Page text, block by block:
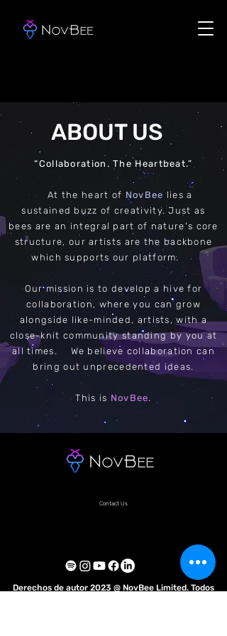
ABOUT US
“Collaboration. The Heartbeat.”
At the heart of NovBee lies a
sustained buzz of creativity. Just as
bees are an integral part of nature's core
structure, our artists are the backbone
which supports our platform.
Our mission is to develop a hive for
collaboration, where you can grow
alongside like-minded, artists, with a
close-knit community standing by you at
all times. We believe collaboration can
bring out unprecedented ideas.
This is NovBee.
Contact Us
Derechos de autor 2023 @ NovBee Limited. Todos